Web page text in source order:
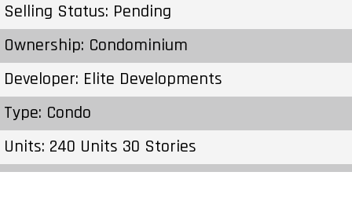
Selling Status: Pending
Ownership: Condominium
Developer: Elite Developments
Type: Condo
Units: 240 Units 30 Stories